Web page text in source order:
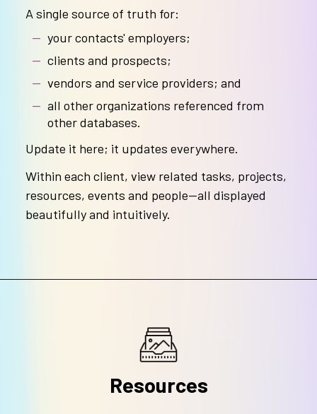
A single source of truth for:
your contacts' employers;
clients and prospects;
vendors and service providers; and
all other organizations referenced from
other databases.
Update it here; it updates everywhere.
Within each client, view related tasks, projects,
resources, events and people—all displayed
beautifully and intuitively.
Resources